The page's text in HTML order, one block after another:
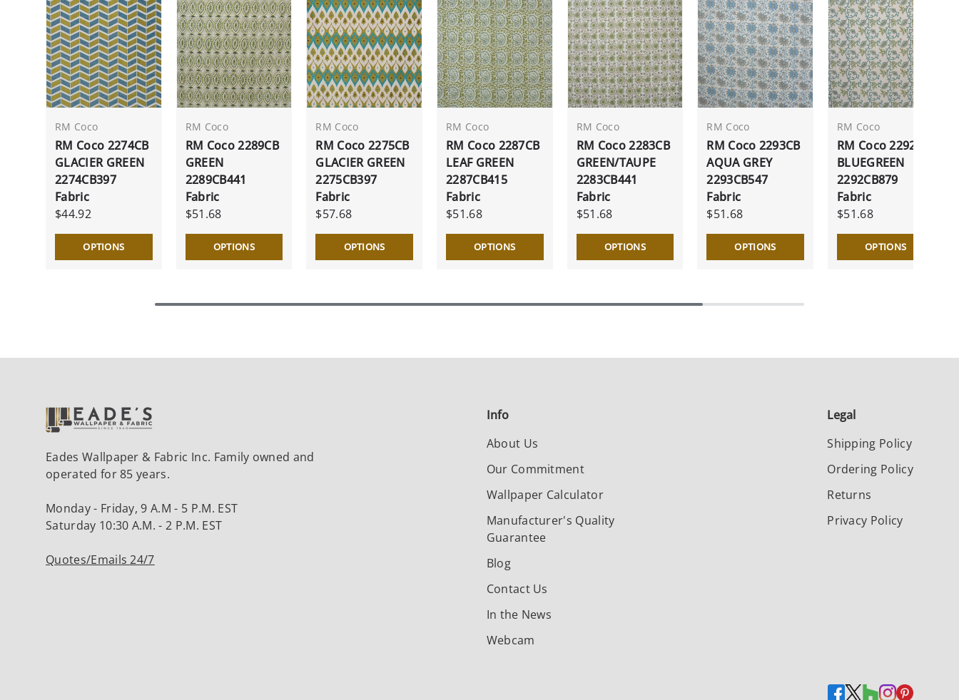
RM Coco
RM Coco 2274CB
GLACIER GREEN
2274CB397
Fabric
$44.92
OPTIONS
RM Coco
RM Coco 2289CB
GREEN
2289CB441
Fabric
$51.68
OPTIONS
RM Coco
RM Coco 2275CB
GLACIER GREEN
2275CB397
Fabric
$57.68
OPTIONS
RM Coco
RM Coco 2287CB
LEAF GREEN
2287CB415
Fabric
$51.68
OPTIONS
RM Coco
RM Coco 2283CB
GREEN/TAUPE
2283CB441
Fabric
$51.68
OPTIONS
RM Coco
RM Coco 2293CB
AQUA GREY
2293CB547
Fabric
$51.68
OPTIONS
RM Coco
RM Coco 2292CB
BLUEGREEN
2292CB879
Fabric
$51.68
OPTIONS
Eades Wallpaper & Fabric Inc. Family owned and
operated for 85 years.
Monday - Friday, 9 A.M - 5 P.M. EST
Saturday 10:30 A.M. - 2 P.M. EST
Quotes/Emails 24/7
Info
About Us
Our Commitment
Wallpaper Calculator
Manufacturer's Quality
Guarantee
Blog
Contact Us
In the News
Webcam
Legal
Shipping Policy
Ordering Policy
Returns
Privacy Policy